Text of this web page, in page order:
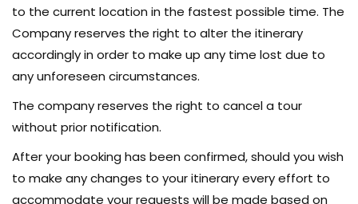
to the current location in the fastest possible time. The
Company reserves the right to alter the itinerary
accordingly in order to make up any time lost due to
any unforeseen circumstances.
The company reserves the right to cancel a tour
without prior notification.
After your booking has been confirmed, should you wish
to make any changes to your itinerary every effort to
accommodate your requests will be made based on